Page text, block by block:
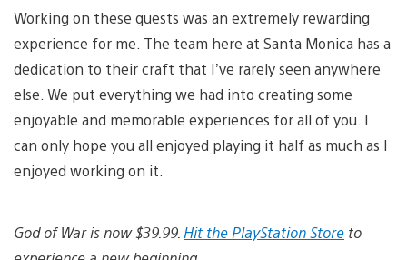
Working on these quests was an extremely rewarding
experience for me. The team here at Santa Monica has a
dedication to their craft that I’ve rarely seen anywhere
else. We put everything we had into creating some
enjoyable and memorable experiences for all of you. I
can only hope you all enjoyed playing it half as much as I
enjoyed working on it.
God of War is now $39.99. Hit the PlayStation Store to